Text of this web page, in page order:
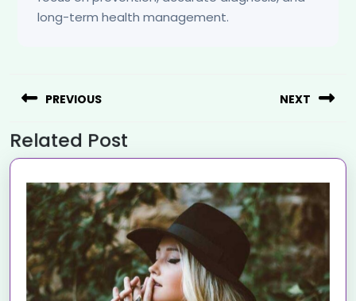
long-term health management.
PREVIOUS NEXT
Related Post